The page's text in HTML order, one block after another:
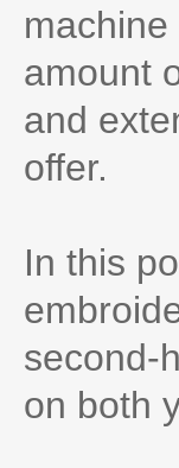
amount
and
offer.
In this
second-
on both